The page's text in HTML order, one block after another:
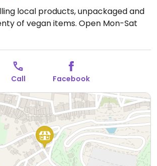
local products, unpackaged and
of vegan items. Open Mon-Sat
Call Facebook